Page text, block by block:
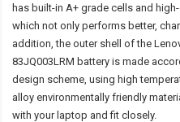
has built-in A+ grade cells and
which not only performs better,
addition, the outer shell of the
83JQ003LRM battery is made
design scheme, using high
alloy environmentally friendly
with your laptop and fit closely.